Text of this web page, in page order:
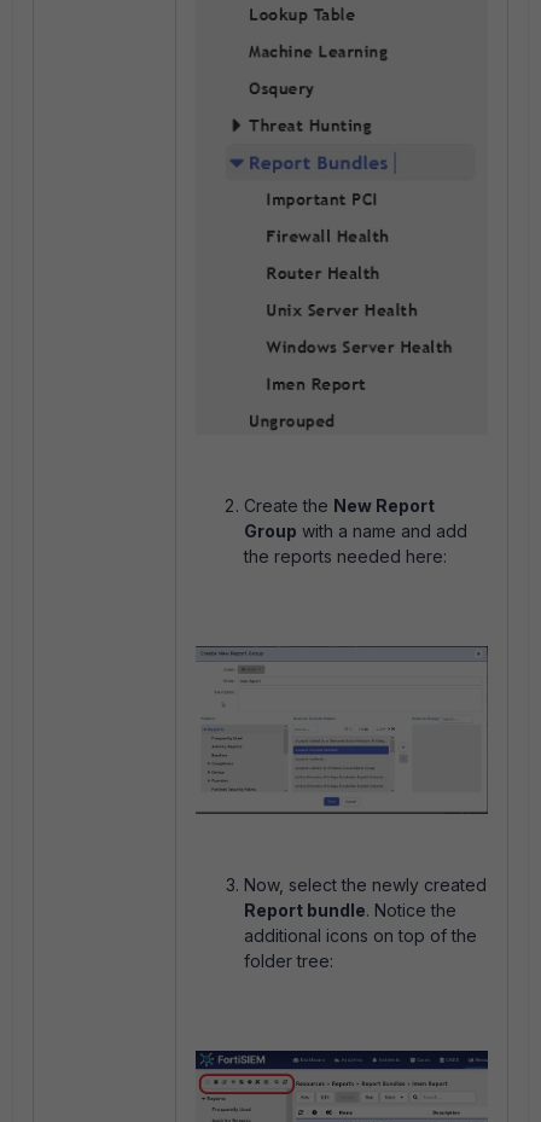
Create the New Report
Group with a name and add
the reports needed here:
Now, select the newly created
Report bundle. Notice the
additional icons on top of the
folder tree: